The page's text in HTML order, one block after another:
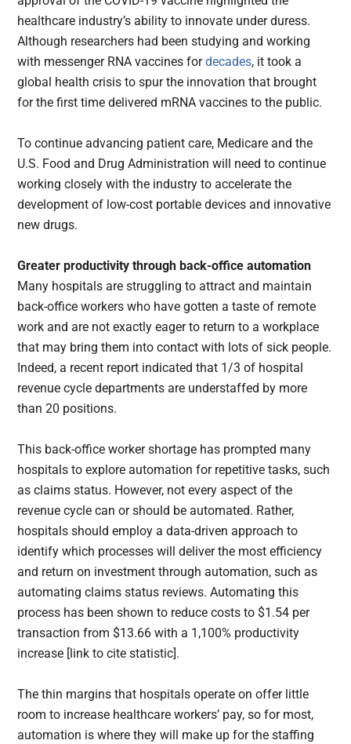
healthcare industry’s ability to innovate under duress.
Although researchers had been studying and working
with messenger RNA vaccines fordecades, it took a
global health crisis to spur the innovation that brought
for the first time delivered mRNA vaccines to the public.
To continue advancing patient care, Medicare and the
U.S. Food and Drug Administration will need to continue
working closely with the industry to accelerate the
development of low-cost portable devices and innovative
new drugs.
Greater productivity through back-office automation
Many hospitals are struggling to attract and maintain
back-office workers who have gotten a taste of remote
work and are not exactly eager to return to a workplace
that may bring them into contact with lots of sick people.
Indeed, a recent report indicated that 1/3 of hospital
revenue cycle departments are understaffed by more
than 20 positions.
This back-office worker shortage has prompted many
hospitals to explore automation for repetitive tasks, such
as claims status. However, not every aspect of the
revenue cycle can or should be automated. Rather,
hospitals should employ a data-driven approach to
identify which processes will deliver the most efficiency
and return on investment through automation, such as
automating claims status reviews. Automating this
process has been shown to reduce costs to $1.54 per
transaction from $13.66 with a 1,100% productivity
increase [link to cite statistic].
The thin margins that hospitals operate on offer little
room to increase healthcare workers’ pay, so for most,
automation is where they will make up for the staffing